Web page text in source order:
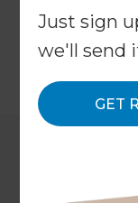
Just sign
we'll send
GET
with Refresh
Back to